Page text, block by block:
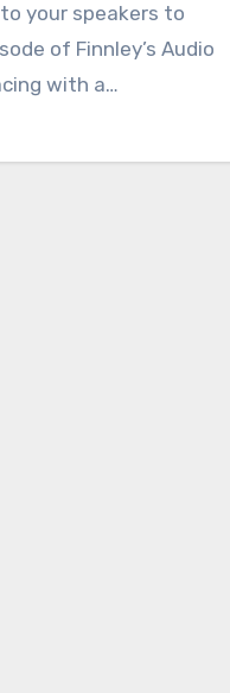
your speakers to
of Finnley’s Audio
with a…